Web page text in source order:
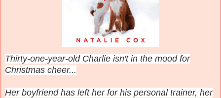
Thirty-one-year-old Charlie isn't in the mood for
Christmas cheer...
Her boyfriend has left her for his personal trainer, her